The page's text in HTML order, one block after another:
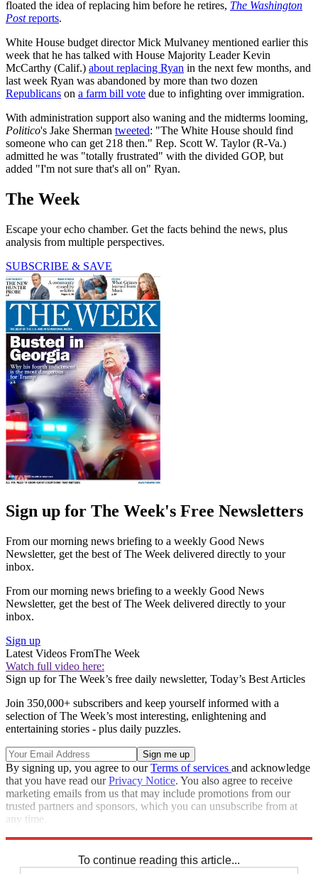
floated the idea of replacing him before he retires, The Washington
Postreports.
White House budget director Mick Mulvaney mentioned earlier this
week that he has talked with House Majority Leader Kevin
McCarthy (Calif.) about replacing Ryan in the next few months, and
last week Ryan was abandoned by more than two dozen
Republicans on a farm bill vote due to infighting over immigration.
With administration support also waning and the midterms looming,
Politico's Jake Sherman tweeted: "The White House should find
someone who can get 218 then." Rep. Scott W. Taylor (R-Va.)
admitted he was "totally frustrated" with the divided GOP, but
added "I'm not sure that's all on" Ryan.
The Week
Escape your echo chamber. Get the facts behind the news, plus
analysis from multiple perspectives.
SUBSCRIBE & SAVE
Sign up for The Week's Free Newsletters
From our morning news briefing to a weekly Good News
Newsletter, get the best of The Week delivered directly to your
inbox.
From our morning news briefing to a weekly Good News
Newsletter, get the best of The Week delivered directly to your
inbox.
Sign up
Latest Videos FromThe Week
Watch full video here:
Sign up for The Week’s free daily newsletter, Today’s Best Articles
Join 350,000+ subscribers and keep yourself informed with a
selection of The Week’s most interesting, enlightening and
entertaining stories - plus daily puzzles.
By signing up, you agree to ourTerms of services and acknowledge
that you have read ourPrivacy Notice. You also agree to receive
marketing emails from us that may include promotions from our
trusted partners and sponsors, which you can unsubscribe from at
any time.
To continue reading this article...